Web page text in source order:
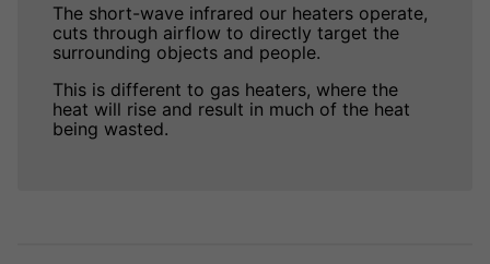
The short-wave infrared our heaters operate,
cuts through airflow to directly target the
surrounding objects and people.
This is different to gas heaters, where the
heat will rise and result in much of the heat
being wasted.